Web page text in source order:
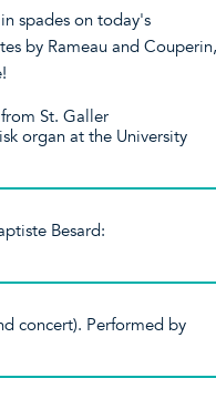
spades on today's
by Rameau and Couperin,
St. Galler
organ at the University
Besard:
concert). Performed by